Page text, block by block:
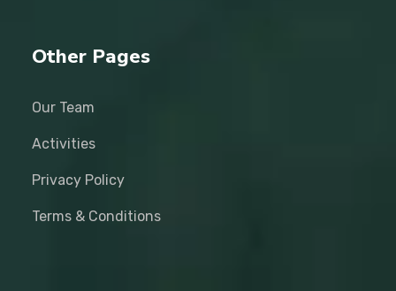
Other Pages
Our Team
Activities
Privacy Policy
Terms & Conditions